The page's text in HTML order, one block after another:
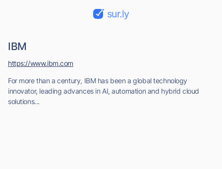
sur.ly
IBM
For more than a century, IBM has been a global technology
innovator, leading advances in AI, automation and hybrid cloud
solutions...
https://www.ibm.com